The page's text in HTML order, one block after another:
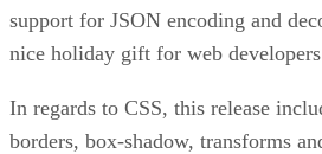
support for JSON encoding and
nice holiday gift for web
In regards to CSS, this release
borders, box-shadow, transforms